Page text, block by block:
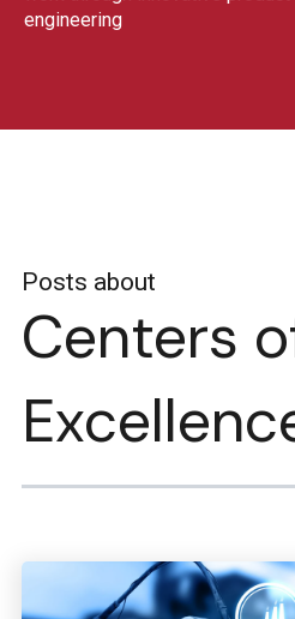
engineering
Posts about
Centers